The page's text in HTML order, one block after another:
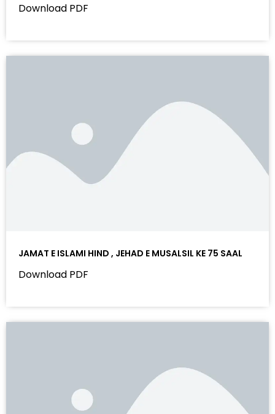
Download PDF
JAMAT E ISLAMI HIND , JEHAD E MUSALSIL KE 75 SAAL
Download PDF